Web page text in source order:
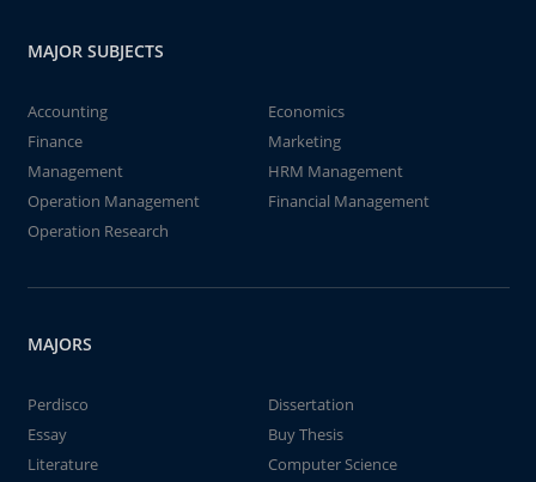
MAJOR SUBJECTS
Accounting
Economics
Finance
Marketing
Management
HRM Management
Operation Management
Financial Management
Operation Research
MAJORS
Perdisco
Dissertation
Essay
Buy Thesis
Literature
Computer Science